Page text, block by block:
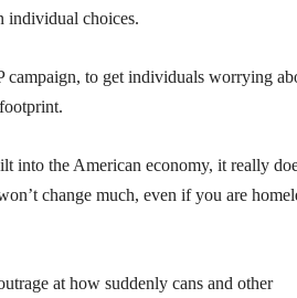
individual choices.
campaign, to get individuals worrying
into the American economy, it really
change much, even if you are
at how suddenly cans and other